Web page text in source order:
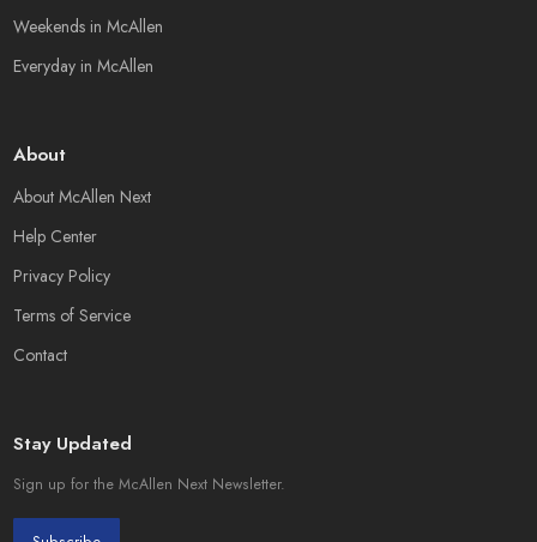
Weekends in McAllen
Everyday in McAllen
About
About McAllen Next
Help Center
Privacy Policy
Terms of Service
Contact
Stay Updated
Sign up for the McAllen Next Newsletter.